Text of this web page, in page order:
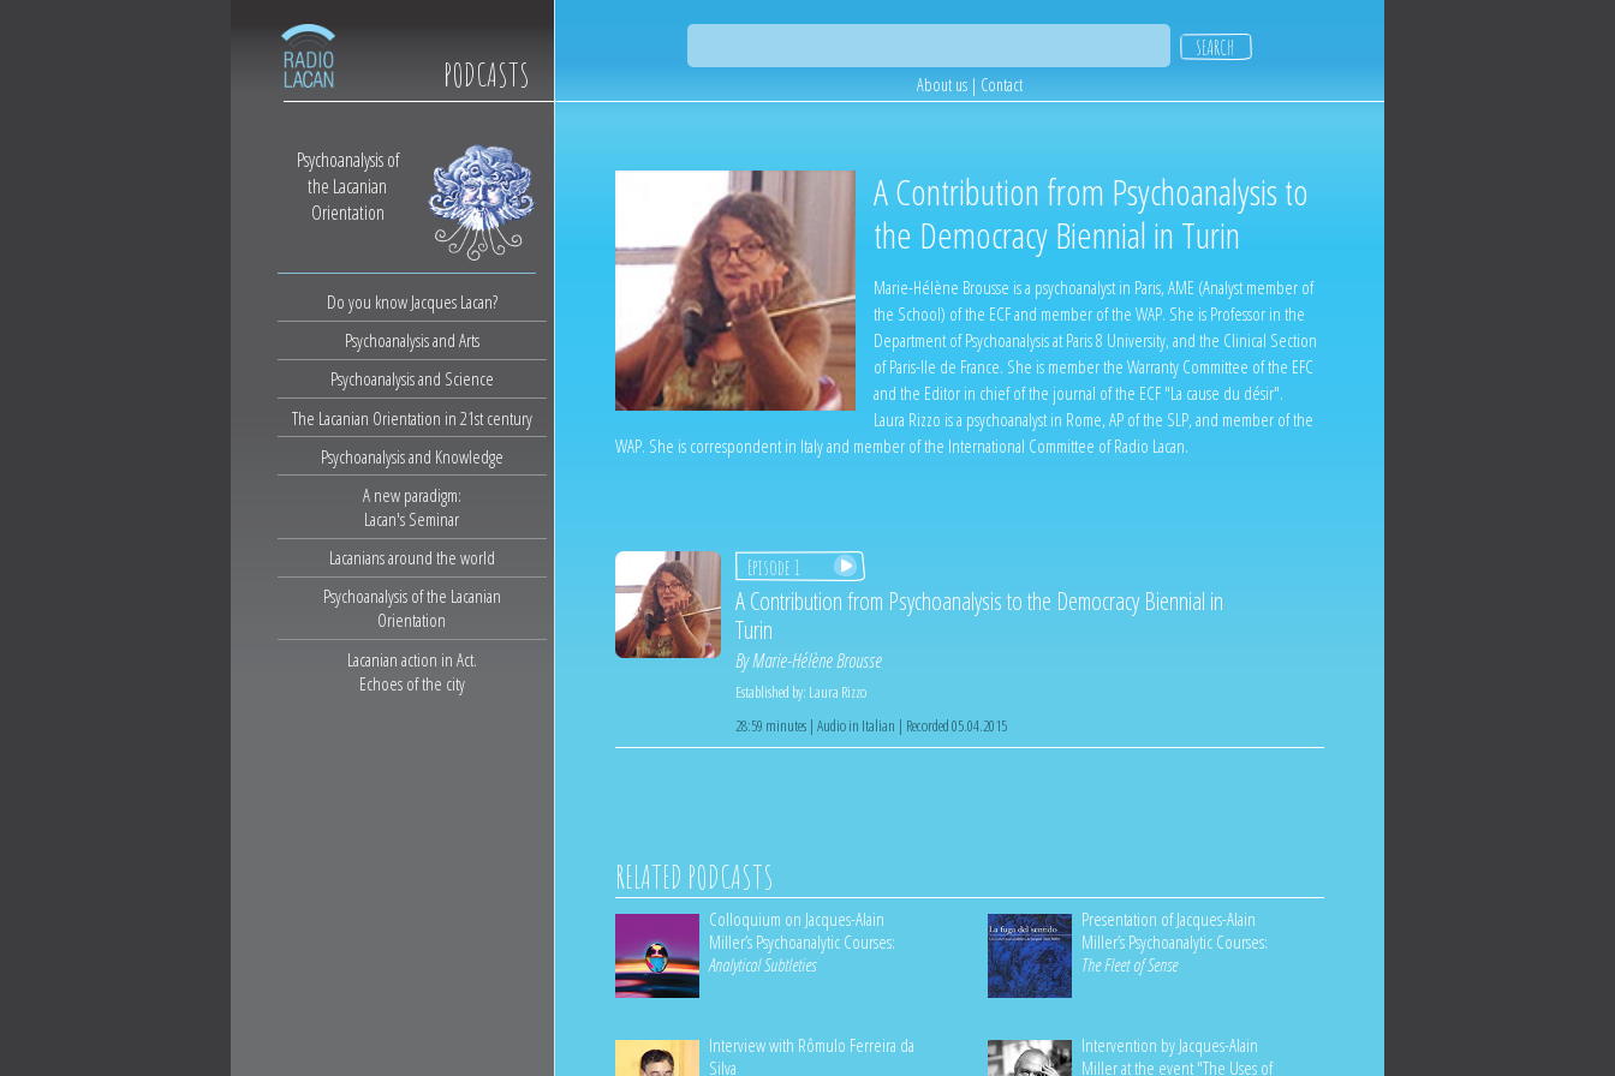
PODCASTS
Psychoanalysis of
the Lacanian
Orientation
Do you know Jacques Lacan?
Psychoanalysis and Arts
Psychoanalysis and Science
The Lacanian Orientation in 21st century
Psychoanalysis and Knowledge
A new paradigm:
Lacan's Seminar
Lacanians around the world
Psychoanalysis of the Lacanian
Orientation
Lacanian action in Act.
Echoes of the city
About us| Contact
A Contribution from Psychoanalysis to
the Democracy Biennial in Turin
Marie-Hélène Brousse is a psychoanalyst in Paris, AME (Analyst member of
the School) of the ECF and member of the WAP. She is Professor in the
Department of Psychoanalysis at Paris 8 University, and the Clinical Section
of Paris-Ile de France. She is member the Warranty Committee of the EFC
and the Editor in chief of the journal of the ECF "La cause du désir".
Laura Rizzo is a psychoanalyst in Rome, AP of the SLP, and member of the
WAP. She is correspondent in Italy and member of the International Committee of Radio Lacan.
Episode 1
A Contribution from Psychoanalysis to the Democracy Biennial in
Turin
ByMarie-Hélène Brousse
Established by: Laura Rizzo
28:59 minutes | Audio in Italian | Recorded 05.04.2015
RELATED PODCASTS
Colloquium on Jacques-Alain
Miller’s Psychoanalytic Courses:
Analytical Subtleties
Presentation of Jacques-Alain
Miller’s Psychoanalytic Courses:
The Fleet of Sense
Interview with Rômulo Ferreira da
Silva
Intervention by Jacques-Alain
Miller at the event "The Uses of